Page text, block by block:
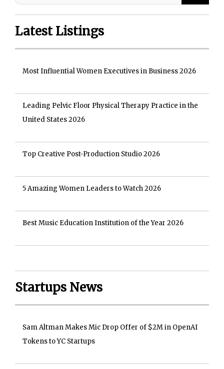
Latest Listings
Most Influential Women Executives in Business 2026
Leading Pelvic Floor Physical Therapy Practice in the
United States 2026
Top Creative Post-Production Studio 2026
5 Amazing Women Leaders to Watch 2026
Best Music Education Institution of the Year 2026
Startups News
Sam Altman Makes Mic Drop Offer of $2M in OpenAI
Tokens to YC Startups